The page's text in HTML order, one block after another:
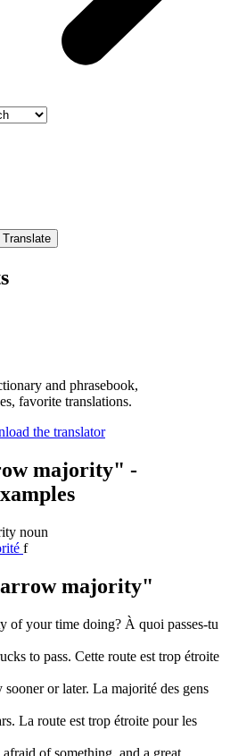
and phrasebook,
favorite translations.
majority" -
noun
f
majority"
of your time doing? À quoi passes-tu
to pass. Cette route est trop étroite
or later. La majorité des gens
La route est trop étroite pour les